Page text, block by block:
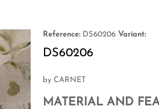
Reference: DS60206 Variant:
DS60206
by CARNET
MATERIAL AND